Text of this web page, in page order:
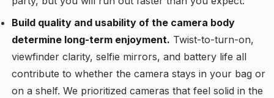
Build quality and usability of the camera body
determine long-term enjoyment. Twist-to-turn-on,
viewfinder clarity, selfie mirrors, and battery life all
contribute to whether the camera stays in your bag or
on a shelf. We prioritized cameras that feel solid in the